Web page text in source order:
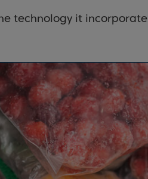
technology it